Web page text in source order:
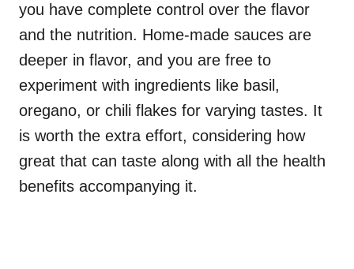
you have complete control over the flavor
and the nutrition. Home-made sauces are
deeper in flavor, and you are free to
experiment with ingredients like basil,
oregano, or chili flakes for varying tastes. It
is worth the extra effort, considering how
great that can taste along with all the health
benefits accompanying it.